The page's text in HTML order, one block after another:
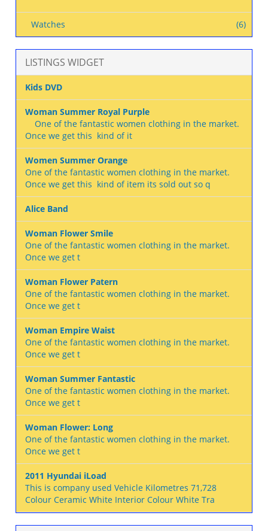
Watches (6)
LISTINGS WIDGET
Kids DVD
Woman Summer Royal Purple
One of the fantastic women clothing in the market.
Once we get this kind of it
Women Summer Orange
One of the fantastic women clothing in the market.
Once we get this kind of item its sold out so q
Alice Band
Woman Flower Smile
One of the fantastic women clothing in the market.
Once we get t
Woman Flower Patern
One of the fantastic women clothing in the market.
Once we get t
Woman Empire Waist
One of the fantastic women clothing in the market.
Once we get t
Woman Summer Fantastic
One of the fantastic women clothing in the market.
Once we get t
Woman Flower: Long
One of the fantastic women clothing in the market.
Once we get t
2011 Hyundai iLoad
This is company used Vehicle Kilometres 71,728
Colour Ceramic White Interior Colour White Tra